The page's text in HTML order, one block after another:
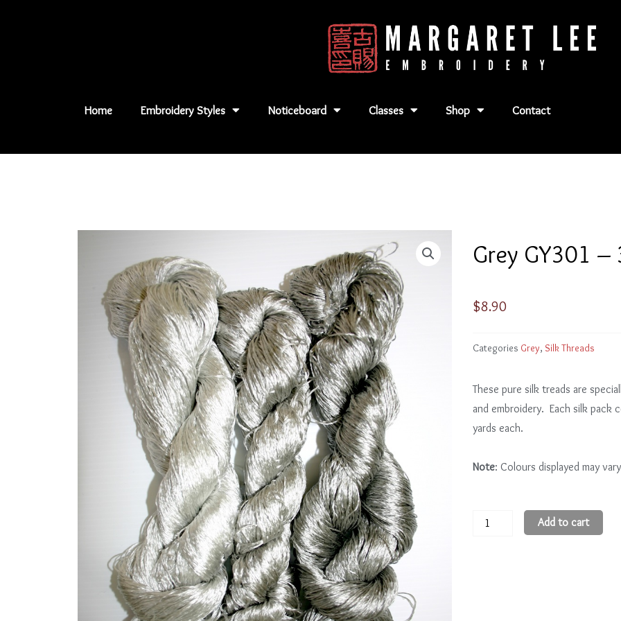
Home Embroidery Styles Noticeboard Classes Shop Contact
Grey GY301 –
$8.90
Categories Grey, Silk Threads
These pure silk treads are
and embroidery. Each silk pack
yards each.
Note: Colours displayed may
Grey
Add to cart